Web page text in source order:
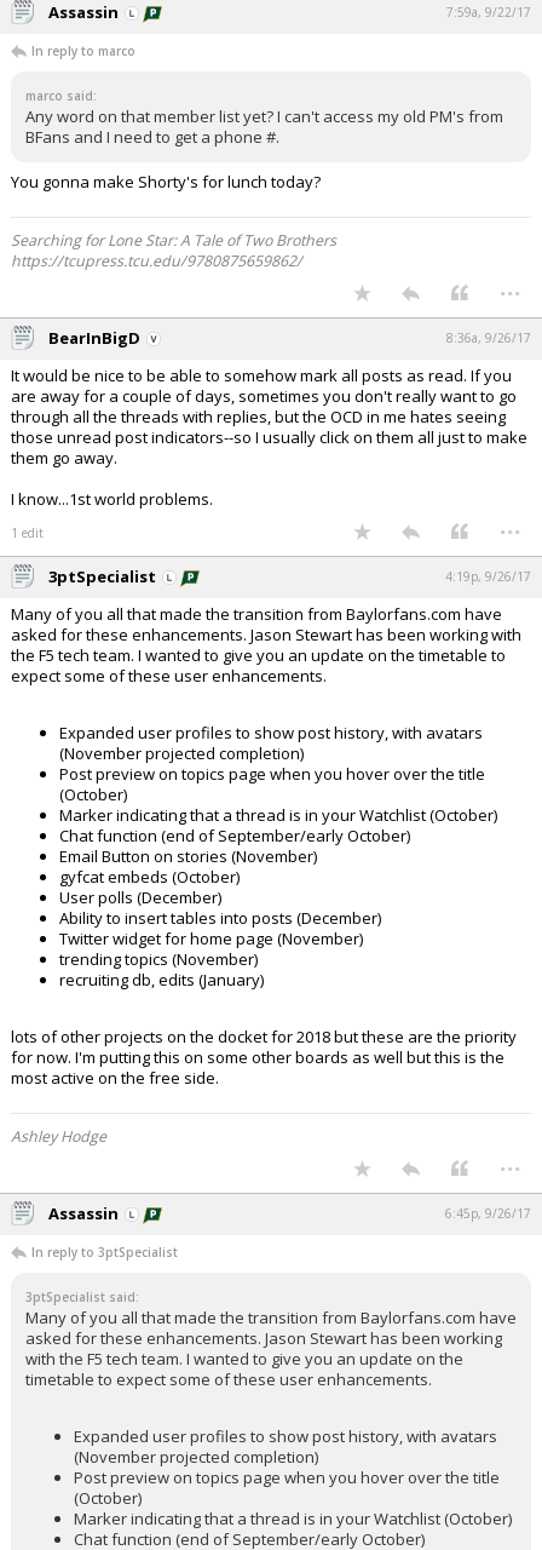
Assassin 7:59a, 9/22/17
In reply to marco
marco said:
Any word on that member list yet? I can't access my old PM's from
BFans and I need to get a phone #.
You gonna make Shorty's for lunch today?
Searching for Lone Star: A Tale of Two Brothers
https://tcupress.tcu.edu/9780875659862/
...
BearInBigD 8:36a, 9/26/17
It would be nice to be able to somehow mark all posts as read. If you
are away for a couple of days, sometimes you don't really want to go
through all the threads with replies, but the OCD in me hates seeing
those unread post indicators--so I usually click on them all just to make
them go away.
I know...1st world problems.
1 edit ...
3ptSpecialist 4:19p, 9/26/17
Many of you all that made the transition from Baylorfans.com have
asked for these enhancements. Jason Stewart has been working with
the F5 tech team. I wanted to give you an update on the timetable to
expect some of these user enhancements.
Expanded user profiles to show post history, with avatars
(November projected completion)
Post preview on topics page when you hover over the title
(October)
Marker indicating that a thread is in your Watchlist (October)
Chat function (end of September/early October)
Email Button on stories (November)
gyfcat embeds (October)
User polls (December)
Ability to insert tables into posts (December)
Twitter widget for home page (November)
trending topics (November)
recruiting db, edits (January)
lots of other projects on the docket for 2018 but these are the priority
for now. I'm putting this on some other boards as well but this is the
most active on the free side.
Ashley Hodge
...
Assassin 6:45p, 9/26/17
In reply to 3ptSpecialist
3ptSpecialist said:
Many of you all that made the transition from Baylorfans.com have
asked for these enhancements. Jason Stewart has been working
with the F5 tech team. I wanted to give you an update on the
timetable to expect some of these user enhancements.
Expanded user profiles to show post history, with avatars
(November projected completion)
Post preview on topics page when you hover over the title
(October)
Marker indicating that a thread is in your Watchlist (October)
Chat function (end of September/early October)